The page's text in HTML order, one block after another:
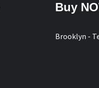
Buy
Brooklyn -